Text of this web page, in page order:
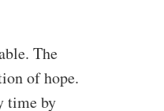
The
of hope.
time by